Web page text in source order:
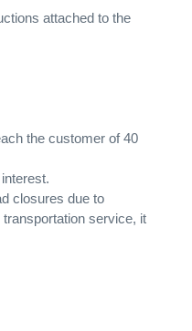
attached to the
the customer of 40
closures due to
service, it